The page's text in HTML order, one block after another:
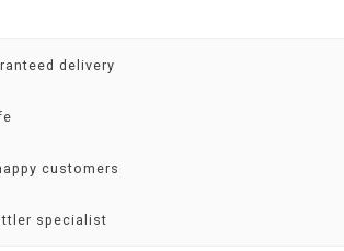
delivery
customers
specialist